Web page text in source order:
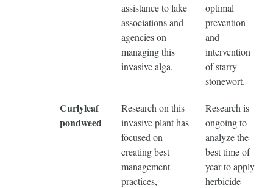
assistance to lake
associations and
agencies on
managing this
invasive alga.
optimal
prevention
and
intervention
of starry
stonewort.
Curlyleaf
pondweed
Research on this
invasive plant has
focused on
creating best
management
practices,
Research is
ongoing to
analyze the
best time of
year to apply
herbicide